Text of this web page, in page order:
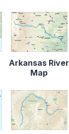
Arkansas River
Map